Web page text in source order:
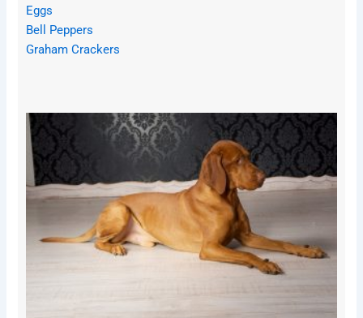
Eggs
Bell Peppers
Graham Crackers